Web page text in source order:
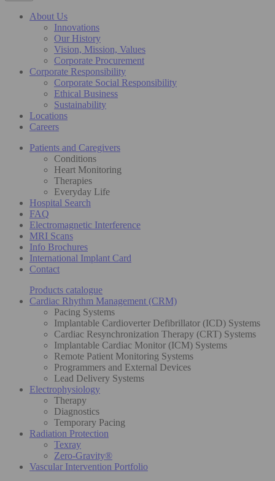
About Us
Innovations
Our History
Vision, Mission, Values
Corporate Procurement
Corporate Responsibility
Corporate Social Responsibility
Ethical Business
Sustainability
Locations
Careers
Patients and Caregivers
Conditions
Heart Monitoring
Therapies
Everyday Life
Hospital Search
FAQ
Electromagnetic Interference
MRI Scans
Info Brochures
International Implant Card
Contact
Products catalogue
Cardiac Rhythm Management (CRM)
Pacing Systems
Implantable Cardioverter Defibrillator (ICD) Systems
Cardiac Resynchronization Therapy (CRT) Systems
Implantable Cardiac Monitor (ICM) Systems
Remote Patient Monitoring Systems
Programmers and External Devices
Lead Delivery Systems
Electrophysiology
Therapy
Diagnostics
Temporary Pacing
Radiation Protection
Texray
Zero-Gravity®
Vascular Intervention Portfolio